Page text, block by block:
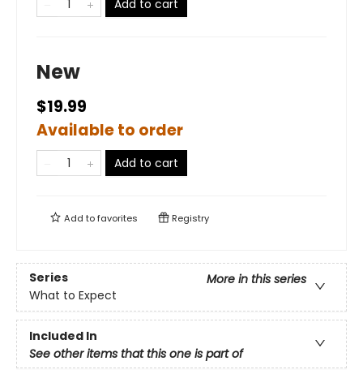
Add to cart
New
$19.99
Available to order
Add to cart
Add tofavorites Registry
Series
More in this series
What to Expect
Included In
See other items that this one is part of